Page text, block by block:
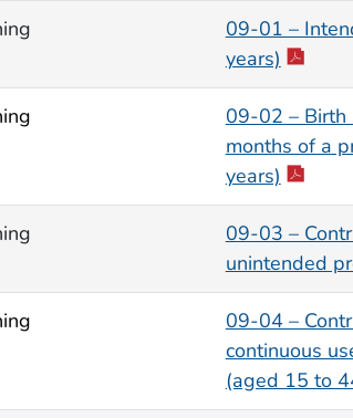
09-01 –
years)
09-02 – Birth
months of a
years)
09-03 –
unintended
09-04 –
continuous
(aged 15 to